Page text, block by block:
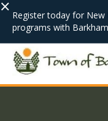
× Register today for New
programs with